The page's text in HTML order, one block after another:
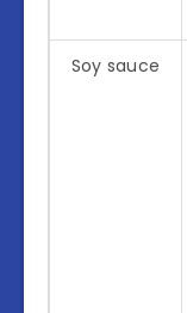
Soy sauce